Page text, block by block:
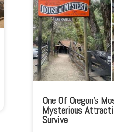
One Of Oregon’s
Mysterious
Survive